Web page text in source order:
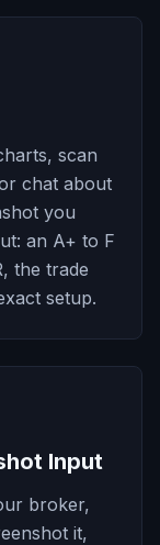
scan
chat about
you
an A+ to F
the trade
setup.
Input
broker,
it,